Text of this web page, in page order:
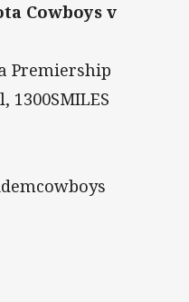
Cowboys v
Premiership
1300SMILES